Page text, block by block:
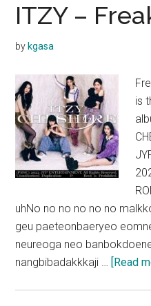
ITZY –
by kgasa
is
uhNo no no no no no
geu paeteonbaeryeo
neureoga neo
nangbibadakkkaji … [Read